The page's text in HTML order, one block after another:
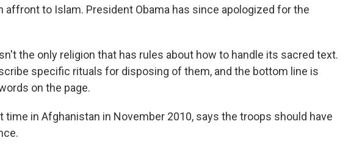
affront to Islam. President Obama has since apologized for the
the only religion that has rules about how to handle its sacred text.
specific rituals for disposing of them, and the bottom line is
on the page.
time in Afghanistan in November 2010, says the troops should have